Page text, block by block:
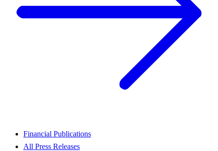
Financial Publications
All Press Releases